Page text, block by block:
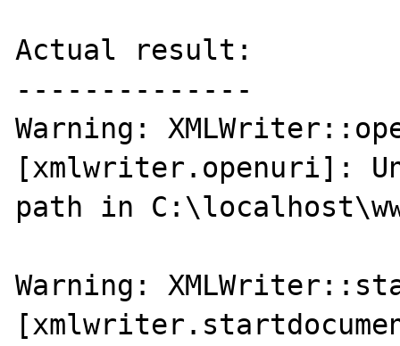
Actual result:
--------------
Warning:
[xmlwriter.openuri]:
path in
Warning: